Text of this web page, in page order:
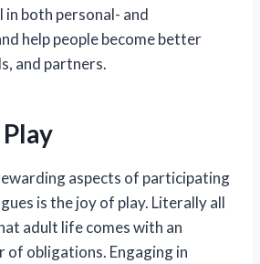
in both personal- and
help people become better
and partners.
aspects of participating
is the joy of play. Literally all
adult life comes with an
of obligations. Engaging in